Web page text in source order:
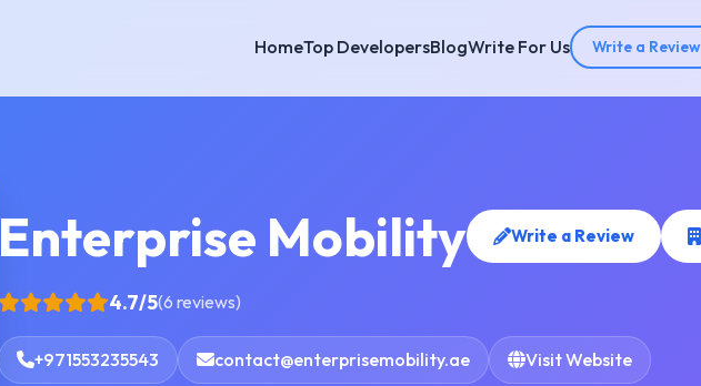
HomeTop DevelopersBlogWrite For Us Write a Review
Enterprise Mobility Write a Review
4.7/5(6 reviews)
+971553235543 contact@enterprisemobility.ae Visit Website